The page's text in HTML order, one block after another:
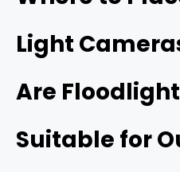
Instant alerts
Wired vs. Wireless
An
Light
Front door
Are
Suitable for